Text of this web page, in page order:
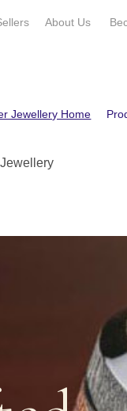
About Us
Jewellery Home